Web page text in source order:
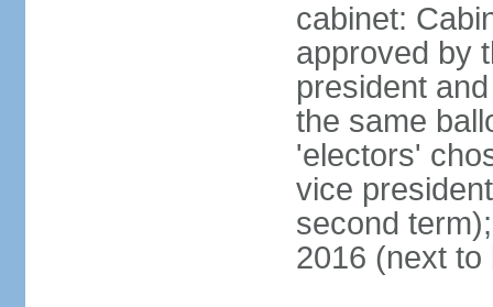
cabinet:
approved by
president
the same
'electors'
vice
second
2016 (next to